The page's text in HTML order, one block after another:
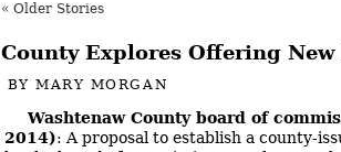
« Older Stories
County Explores Offering
BYMARY MORGAN
Washtenaw County board of
2014): A proposal to establish a county-